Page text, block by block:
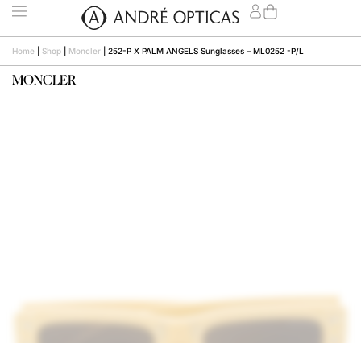
Home Shop Moncler 252-P X PALM ANGELS Sunglasses – ML0252 -P/L
MONCLER